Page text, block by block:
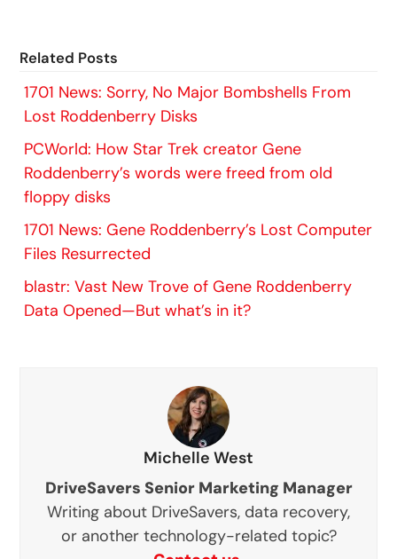
Related Posts
1701 News: Sorry, No Major Bombshells From
Lost Roddenberry Disks
PCWorld: How Star Trek creator Gene
Roddenberry’s words were freed from old
floppy disks
1701 News: Gene Roddenberry’s Lost Computer
Files Resurrected
blastr: Vast New Trove of Gene Roddenberry
Data Opened—But what’s in it?
Michelle West
DriveSavers Senior Marketing Manager
Writing about DriveSavers, data recovery,
or another technology-related topic?